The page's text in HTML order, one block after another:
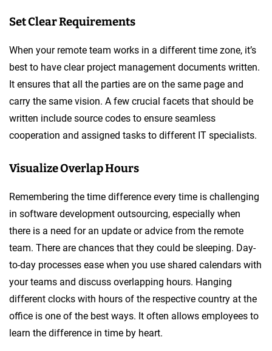
Set Clear Requirements
When your remote team works in a different time zone, it’s
best to have clear project management documents written.
It ensures that all the parties are on the same page and
carry the same vision. A few crucial facets that should be
written include source codes to ensure seamless
cooperation and assigned tasks to different IT specialists.
Visualize Overlap Hours
Remembering the time difference every time is challenging
in software development outsourcing, especially when
there is a need for an update or advice from the remote
team. There are chances that they could be sleeping. Day-
to-day processes ease when you use shared calendars with
your teams and discuss overlapping hours. Hanging
different clocks with hours of the respective country at the
office is one of the best ways. It often allows employees to
learn the difference in time by heart.